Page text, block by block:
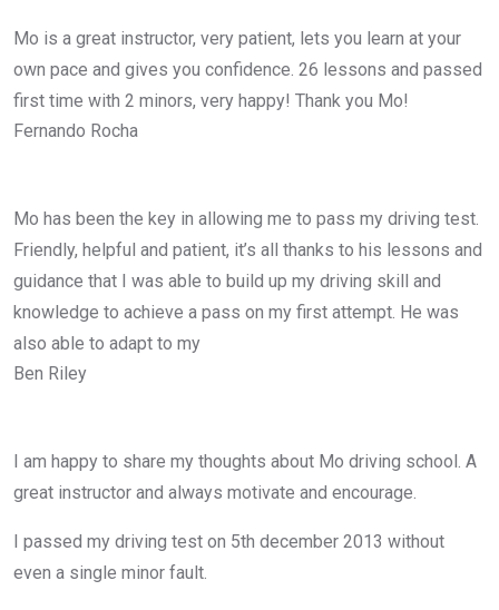
Mo is a great instructor, very patient, lets you learn at your
own pace and gives you confidence. 26 lessons and passed
first time with 2 minors, very happy! Thank you Mo!
Fernando Rocha
Mo has been the key in allowing me to pass my driving test.
Friendly, helpful and patient, it’s all thanks to his lessons and
guidance that I was able to build up my driving skill and
knowledge to achieve a pass on my first attempt. He was
also able to adapt to my
Ben Riley
I am happy to share my thoughts about Mo driving school. A
great instructor and always motivate and encourage.
I passed my driving test on 5th december 2013 without
even a single minor fault.